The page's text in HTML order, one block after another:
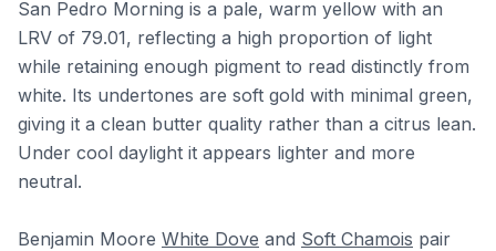
San Pedro Morning is a pale, warm yellow with an
LRV of 79.01, reflecting a high proportion of light
while retaining enough pigment to read distinctly from
white. Its undertones are soft gold with minimal green,
giving it a clean butter quality rather than a citrus lean.
Under cool daylight it appears lighter and more
neutral.
Benjamin Moore White Dove and Soft Chamois pair